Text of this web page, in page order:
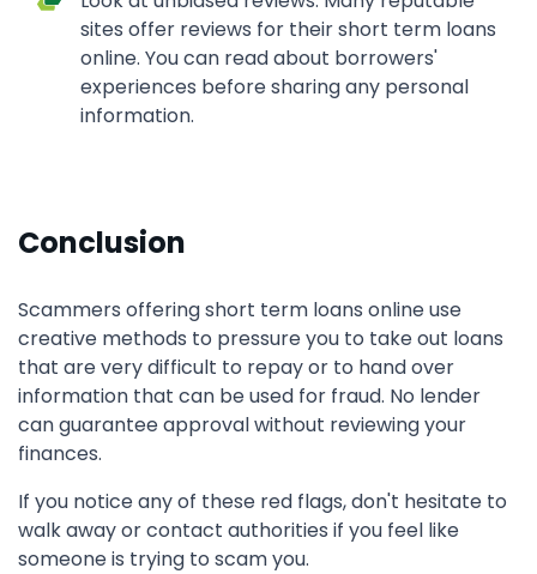
sites offer reviews for their short term loans
online. You can read about borrowers'
experiences before sharing any personal
information.
Conclusion
Scammers offering short term loans online use
creative methods to pressure you to take out loans
that are very difficult to repay or to hand over
information that can be used for fraud. No lender
can guarantee approval without reviewing your
finances.
If you notice any of these red flags, don't hesitate to
walk away or contact authorities if you feel like
someone is trying to scam you.